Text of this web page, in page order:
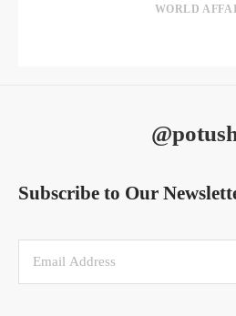
WORLD
Subscribe to Our